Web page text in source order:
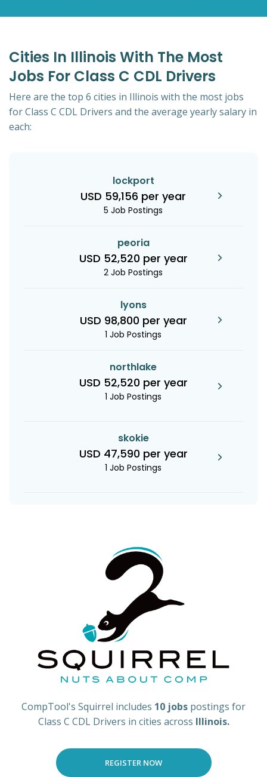
Cities In Illinois With The Most
Jobs For Class C CDL Drivers
Here are the top 6 cities in Illinois with the most jobs
for Class C CDL Drivers and the average yearly salary in
each:
lockport
USD 59,156 per year
5 Job Postings
peoria
USD 52,520 per year
2 Job Postings
lyons
USD 98,800 per year
1 Job Postings
northlake
USD 52,520 per year
1 Job Postings
skokie
USD 47,590 per year
1 Job Postings
CompTool's Squirrel includes 10 jobs postings for
Class C CDL Drivers in cities across Illinois.
REGISTER NOW